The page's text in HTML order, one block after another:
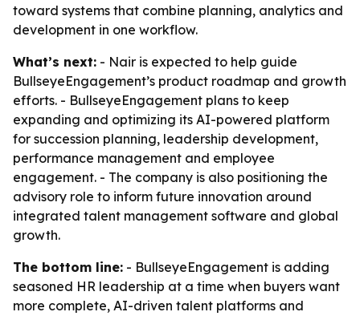
toward systems that combine planning, analytics and
development in one workflow.
What’s next: - Nair is expected to help guide
BullseyeEngagement’s product roadmap and growth
efforts. - BullseyeEngagement plans to keep
expanding and optimizing its AI-powered platform
for succession planning, leadership development,
performance management and employee
engagement. - The company is also positioning the
advisory role to inform future innovation around
integrated talent management software and global
growth.
The bottom line: - BullseyeEngagement is adding
seasoned HR leadership at a time when buyers want
more complete, AI-driven talent platforms and